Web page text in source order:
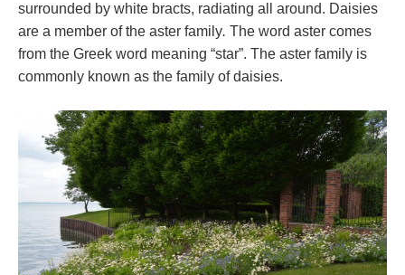
surrounded by white bracts, radiating all around. Daisies
are a member of the aster family. The word aster comes
from the Greek word meaning “star”. The aster family is
commonly known as the family of daisies.